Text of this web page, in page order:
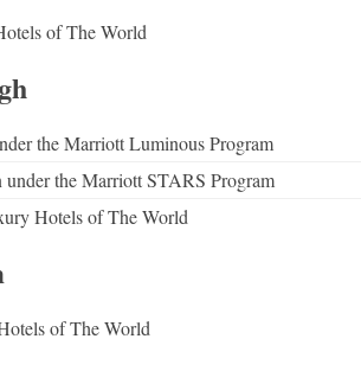
of The World
the Marriott Luminous Program
the Marriott STARS Program
Hotels of The World
of The World